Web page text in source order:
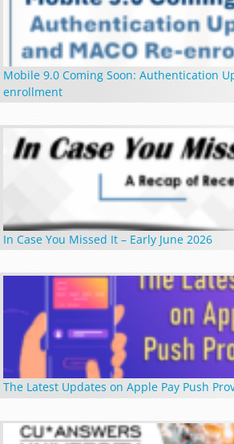
Mobile 9.0 Coming Soon: Authentication
enrollment
In Case You Missed It – Early June 2026
The Latest Updates on Apple Pay Push